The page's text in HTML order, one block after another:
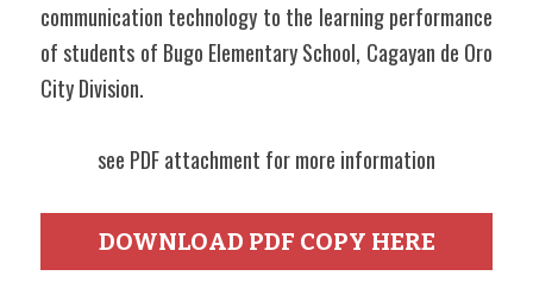
communication technology to the learning performance
of students of Bugo Elementary School, Cagayan de Oro
City Division.
see PDF attachment for more information
DOWNLOAD PDF COPY HERE